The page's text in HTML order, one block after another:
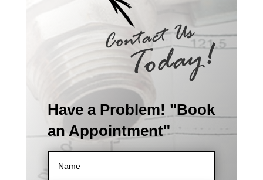
Have a Problem! "Book
an Appointment"